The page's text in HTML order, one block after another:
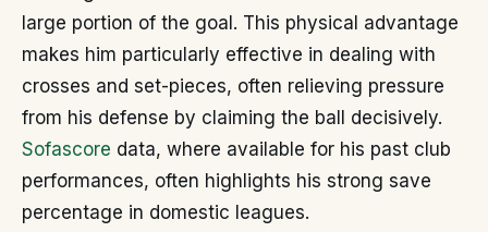
large portion of the goal. This physical advantage
makes him particularly effective in dealing with
crosses and set-pieces, often relieving pressure
from his defense by claiming the ball decisively.
Sofascore data, where available for his past club
performances, often highlights his strong save
percentage in domestic leagues.